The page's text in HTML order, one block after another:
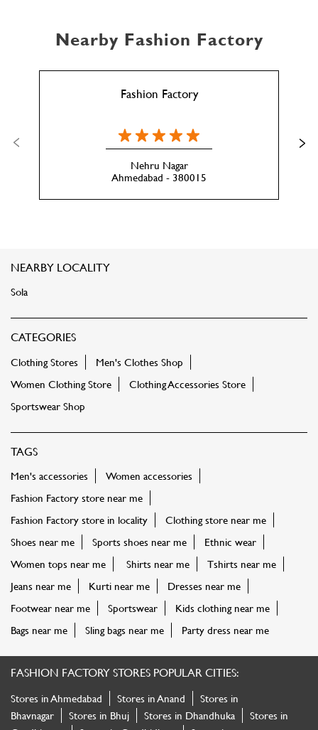
Nearby Fashion Factory
Fashion Factory
Nehru Nagar
Ahmedabad - 380015
NEARBY LOCALITY
Sola
CATEGORIES
Clothing Stores
Men's Clothes Shop
Women Clothing Store
Clothing Accessories Store
Sportswear Shop
TAGS
Men's accessories
Women accessories
Fashion Factory store near me
Fashion Factory store in locality
Clothing store near me
Shoes near me
Sports shoes near me
Ethnic wear
Women tops near me
Shirts near me
Tshirts near me
Jeans near me
Kurti near me
Dresses near me
Footwear near me
Sportswear
Kids clothing near me
Bags near me
Sling bags near me Party dress near me
FASHION FACTORY STORES POPULAR CITIES:
Stores in Ahmedabad Stores in Anand
Stores in
Bhavnagar
Stores in Bhuj Stores in Dhandhuka
Stores in